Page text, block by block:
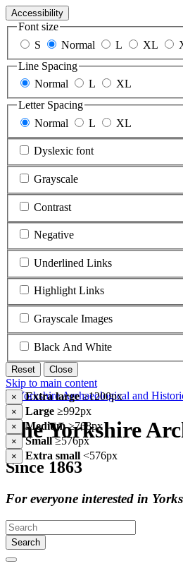
Accessibility
Font size
S
Normal L XL
Line Spacing
Normal
L
XL
Letter Spacing
Normal
L XL
Dyslexic font
Grayscale
Contrast
Negative
Underlined Links
Highlight Links
Grayscale Images
Black And White
Reset Close
Skip to main content
× Extra large≥1200px
× Large ≥992px
× Medium≥768px
× Small≥576px
× Extra small <576px
The Yorkshire
Since 1863
For everyone interested in
Search